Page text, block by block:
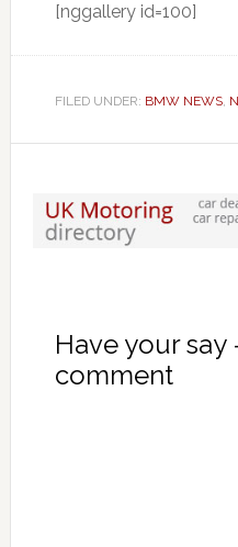
[nggallery id=100]
FILED UNDER: BMW NEWS,
Have your say
comment